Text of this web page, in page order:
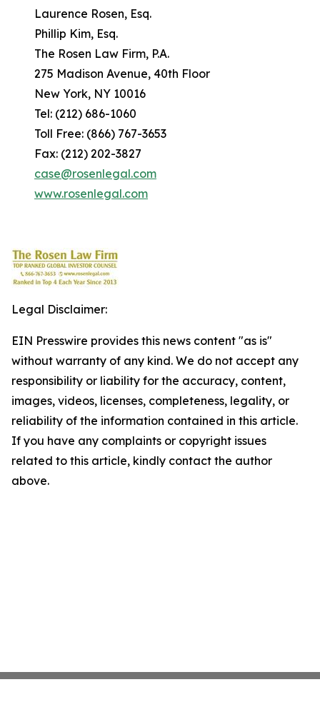
Laurence Rosen, Esq.
Phillip Kim, Esq.
The Rosen Law Firm, P.A.
275 Madison Avenue, 40th Floor
New York, NY 10016
Tel: (212) 686-1060
Toll Free: (866) 767-3653
Fax: (212) 202-3827
case@rosenlegal.com
www.rosenlegal.com
Legal Disclaimer:
EIN Presswire provides this news content "as is"
without warranty of any kind. We do not accept any
responsibility or liability for the accuracy, content,
images, videos, licenses, completeness, legality, or
reliability of the information contained in this article.
If you have any complaints or copyright issues
related to this article, kindly contact the author
above.